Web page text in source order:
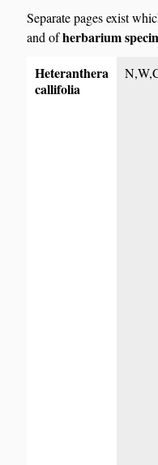
Separate pages exist
and ofherbarium
Heteranthera
callifolia